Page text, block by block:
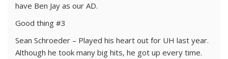
have Ben Jay as our AD.
Good thing #3
Sean Schroeder – Played his heart out for UH last year.
Although he took many big hits, he got up every time.